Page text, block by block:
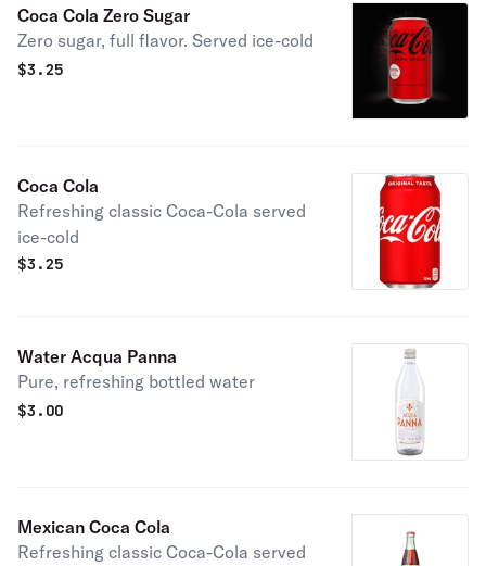
Coca Cola Zero Sugar
Zero sugar, full flavor. Served ice-cold
$3.25
Coca Cola
Refreshing classic Coca-Cola served
ice-cold
$3.25
Water Acqua Panna
Pure, refreshing bottled water
$3.00
Mexican Coca Cola
Refreshing classic Coca-Cola served